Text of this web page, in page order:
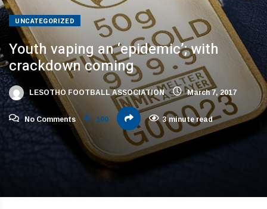
UNCATEGORIZED
Youth vaping an ‘epidemic’; with
crackdown coming
LESOTHO FOOTBALL ASSOCIATION March 7, 2017
No Comments 100 3 minute read